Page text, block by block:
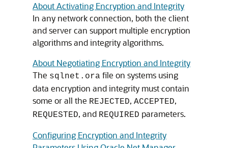
About Activating Encryption and Integrity
In any network connection, both the client
and server can support multiple encryption
algorithms and integrity algorithms.
About Negotiating Encryption and Integrity
The sqlnet.ora file on systems using
data encryption and integrity must contain
some or all the REJECTED, ACCEPTED,
REQUESTED, and REQUIRED parameters.
Configuring Encryption and Integrity